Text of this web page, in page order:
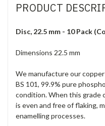
PRODUCT
Disc, 22.5 mm - 10 Pack
Dimensions 22.5 mm
We manufacture our
BS 101, 99.9% pure
condition. When this grade
is even and free of flaking,
enamelling processes.